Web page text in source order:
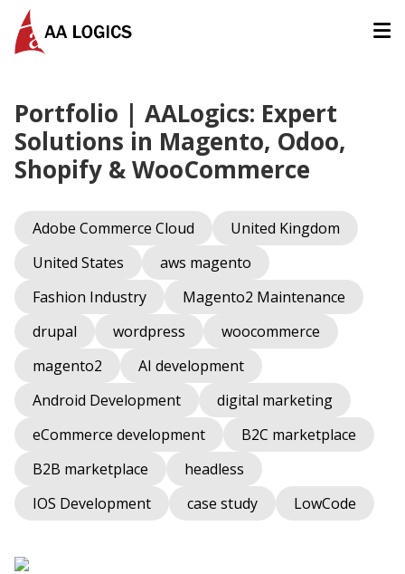
Portfolio | AALogics: Expert
Solutions in Magento, Odoo,
Shopify & WooCommerce
Adobe Commerce Cloud
United Kingdom
United States
aws magento
Fashion Industry
Magento2 Maintenance
drupal
wordpress
woocommerce
magento2
AI development
Android Development
digital marketing
eCommerce development
B2C marketplace
B2B marketplace
headless
IOS Development
case study LowCode